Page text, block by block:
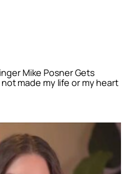
Mike Posner Gets
made my life or my heart